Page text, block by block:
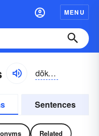
MENU
dŏk-sŏlə-jē
Sentences
Related